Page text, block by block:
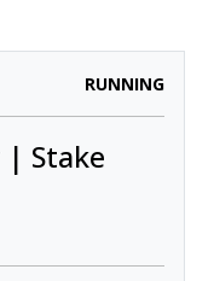
RUNNING
Stake